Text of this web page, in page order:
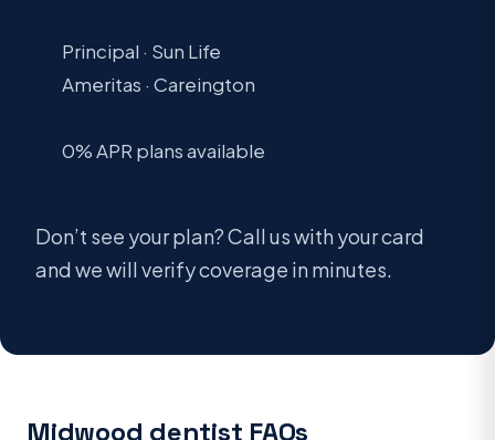
Principal · Sun Life
Ameritas · Careington
0% APR plans available
Don’t see your plan? Call us with your card
and we will verify coverage in minutes.
Midwood dentist FAQs